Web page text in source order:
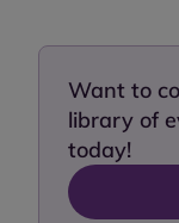
Want to
library of
today!